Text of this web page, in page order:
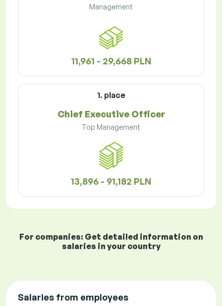
Management
11,961 - 29,668 PLN
1. place
Chief Executive Officer
Top Management
13,896 - 91,182 PLN
For companies: Get detailed information on
salaries in your country
Salaries from employees